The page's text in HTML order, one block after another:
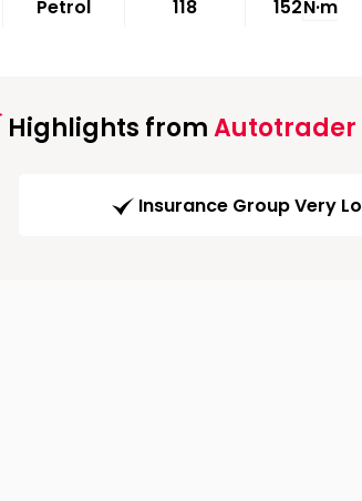
Petrol 118 152N·m
Highlights from
Insurance Group Very